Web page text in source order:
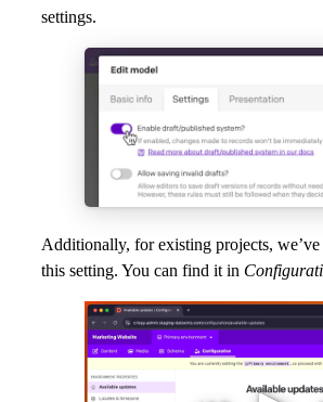
settings.
Additionally, for existing projects,
this setting. You can find it in